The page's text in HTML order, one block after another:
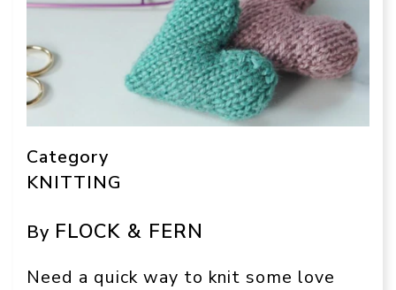
Category
KNITTING
By FLOCK & FERN
Need a quick way to knit some love